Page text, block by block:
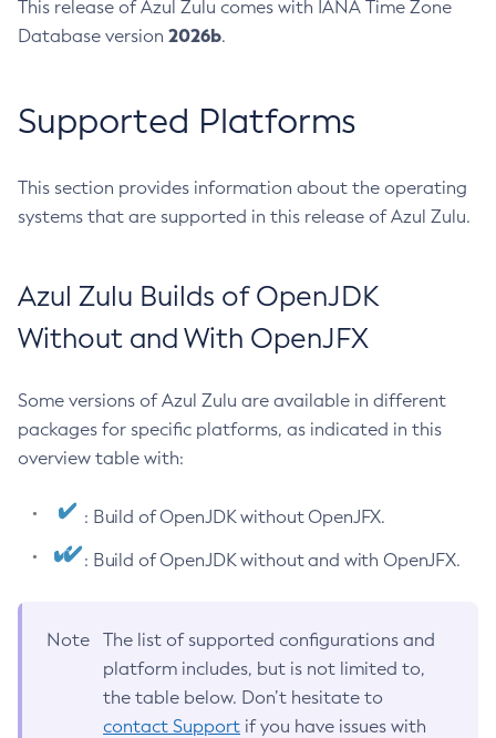
This release of Azul Zulu comes with IANA Time Zone
Database version 2026b.
Supported Platforms
This section provides information about the operating
systems that are supported in this release of Azul Zulu.
Azul Zulu Builds of OpenJDK
Without and With OpenJFX
Some versions of Azul Zulu are available in different
packages for specific platforms, as indicated in this
overview table with:
: Build of OpenJDK without OpenJFX.
: Build of OpenJDK without and with OpenJFX.
Note
The list of supported configurations and
platform includes, but is not limited to,
the table below. Don’t hesitate to
contact Support if you have issues with